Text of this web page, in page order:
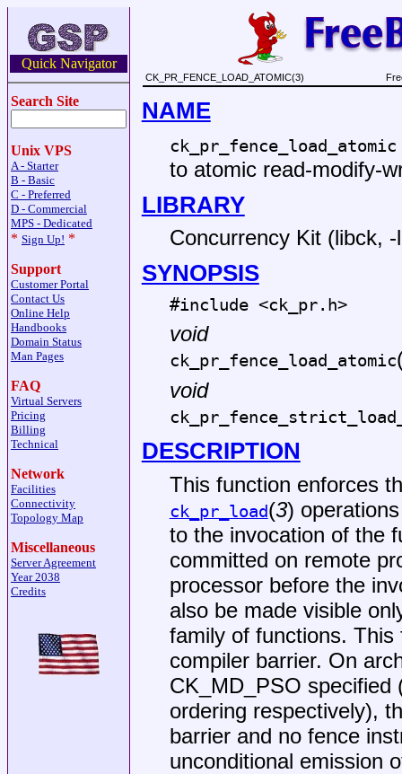
Quick Navigator
Search Site
Unix VPS
A - Starter
B - Basic
C - Preferred
D - Commercial
MPS - Dedicated
* Sign Up! *
Support
Customer Portal
Contact Us
Online Help
Handbooks
Domain Status
Man Pages
FAQ
Virtual Servers
Pricing
Billing
Technical
Network
Facilities
Connectivity
Topology Map
Miscellaneous
Server Agreement
Year 2038
Credits
CK_PR_FENCE_LOAD_ATOMIC(3)
NAME
ck_pr_fence_load_atomic
to atomic read-modify-
LIBRARY
Concurrency Kit (libck, -
SYNOPSIS
#include <ck_pr.h>
void
ck_pr_fence_load_atomic
void
DESCRIPTION
This function enforces
ck_pr_load(3)
to the invocation of the
committed on remote
processor before the
also be made visible
family of functions.
compiler barrier. On
CK_MD_PSO specified
ordering respectively),
barrier and no fence
unconditional emission